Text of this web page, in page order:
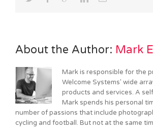
About the Author: Mark
Mark is responsible for the
Welcome Systems' wide
products and services. A
Mark spends his personal
number of passions that include
cycling and football. But not at the same